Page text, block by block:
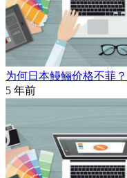
为何日本鳗鲡价格不菲？
5 年前